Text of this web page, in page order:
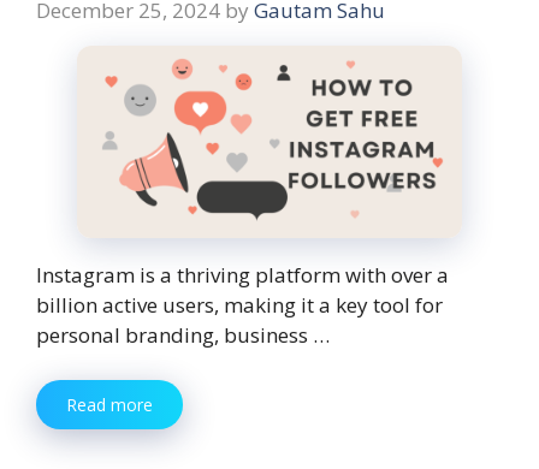
December 25, 2024 by Gautam Sahu
Instagram is a thriving platform with over a
billion active users, making it a key tool for
personal branding, business …
Read more